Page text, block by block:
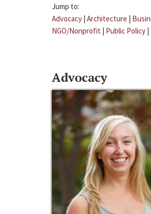
Jump to:
Advocacy | Architecture |
NGO/Nonprofit | Public Policy |
Advocacy